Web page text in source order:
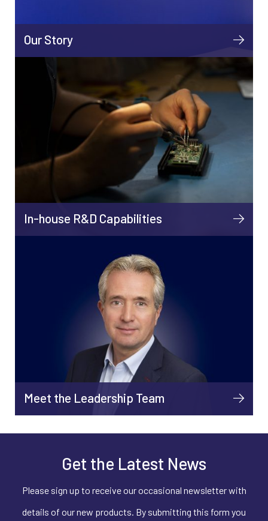
Our Story
In-house R&D Capabilities
Meet the Leadership Team
Get the Latest News
Please sign up to receive our occasional newsletter with
details of our new products. By submitting this form you